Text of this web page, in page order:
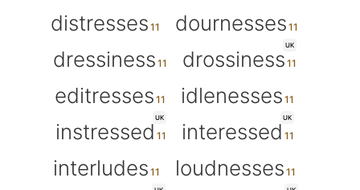
distresses
dournesses
dressiness
UK
drossiness
editresses
idlenesses
UK
instressed
UK
interessed
interludes
loudnesses